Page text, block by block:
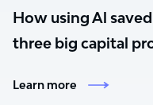
How using Al
three big capital
Learn more